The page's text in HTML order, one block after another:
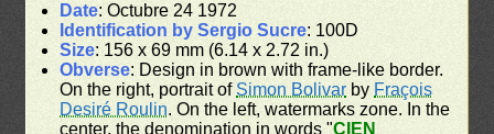
Date: Octubre 24 1972
Identification by Sergio Sucre: 100D
Size: 156 x 69 mm (6.14 x 2.72 in.)
Obverse: Design in brown with frame-like border.
On the right, portrait ofSimon Bolivar by Fraçois
Desiré Roulin. On the left, watermarks zone. In the
center, the denomination in words "CIEN